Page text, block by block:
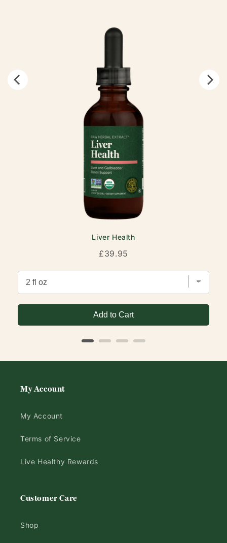
Liver Health
Price
£39.95
Add to Cart
My Account
My Account
Terms of Service
Live Healthy Rewards
Customer Care
Shop